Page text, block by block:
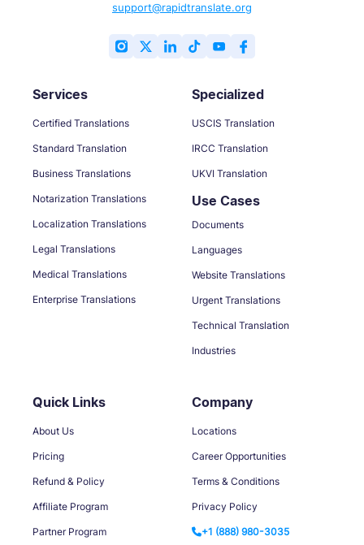
support@rapidtranslate.org
Services
Certified Translations
Standard Translation
Business Translations
Notarization Translations
Localization Translations
Legal Translations
Medical Translations
Enterprise Translations
Specialized
USCIS Translation
IRCC Translation
UKVI Translation
Use Cases
Documents
Languages
Website Translations
Urgent Translations
Technical Translation
Industries
Quick Links
About Us
Pricing
Refund & Policy
Affiliate Program
Partner Program
Company
Locations
Career Opportunities
Terms & Conditions
Privacy Policy
+1 (888) 980-3035